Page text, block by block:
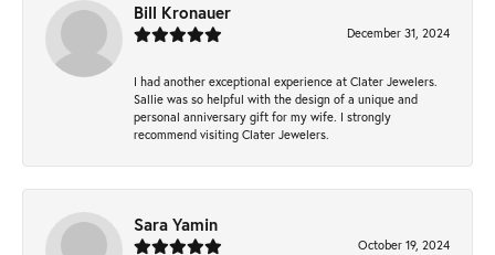
Bill Kronauer
December 31, 2024
I had another exceptional experience at Clater Jewelers.
Sallie was so helpful with the design of a unique and
personal anniversary gift for my wife. I strongly
recommend visiting Clater Jewelers.
Sara Yamin
October 19, 2024